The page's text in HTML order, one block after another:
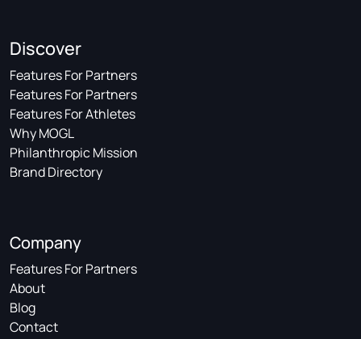
Discover
Features For Partners
Features For Partners
Features For Athletes
Why MOGL
Philanthropic Mission
Brand Directory
Company
Features For Partners
About
Blog
Contact